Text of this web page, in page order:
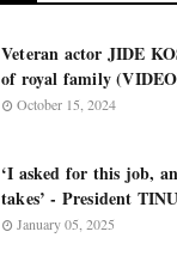
Veteran actor JIDE
of royal family
October 15, 2024
‘I asked for this job,
takes’ - President
January 05, 2025